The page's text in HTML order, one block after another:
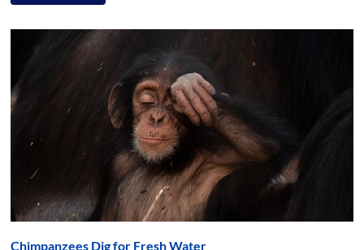
Chimpanzees Dig for Fresh Water